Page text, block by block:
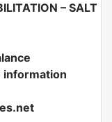
– SALT
information